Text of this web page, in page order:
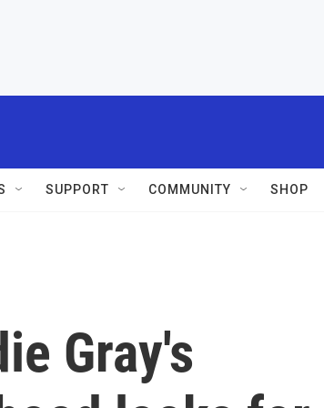
SUPPORT COMMUNITY SHOP
Gray's